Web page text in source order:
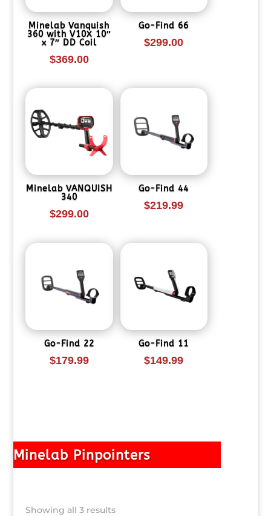
Minelab Vanquish
360 with V10X 10″
x 7″ DD Coil
$369.00
Go-Find 66
$299.00
Minelab VANQUISH
340
$299.00
Go-Find 44
$219.99
Go-Find 22
$179.99
Go-Find 11
$149.99
Minelab Pinpointers
Showing all 3 resultsSorted